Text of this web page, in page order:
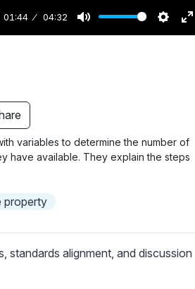
01:44 04:32
M
S
g
s
E
u
l
e
variables to determine the number of
have available. They explain the steps
property
standards alignment, and discussion